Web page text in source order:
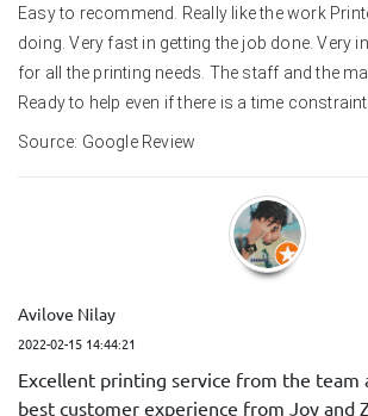
Easy to recommend. Really like the work
doing. Very fast in getting the job done. Very
for all the printing needs. The staff and the
Ready to help even if there is a time constraint.
Source: Google Review
Avilove Nilay
2022-02-15 14:44:21
Excellent printing service from the team
best customer experience from Joy and